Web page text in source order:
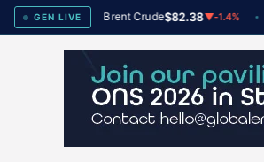
GEN LIVE
▲+2 Brent Crude$82.38▼-1.4% WTI